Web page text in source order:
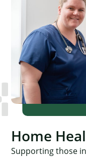
Home
Supporting those